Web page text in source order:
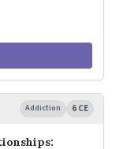
Addiction 6 CE